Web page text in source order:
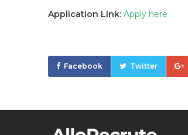
Application Link: Apply here
Facebook Twitter